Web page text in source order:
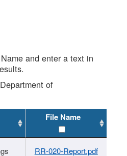
and enter a text in
of
File Name
RR-020-Report.pdf